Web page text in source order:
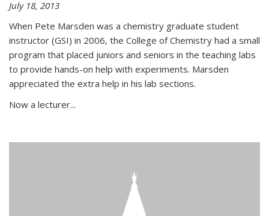
July 18, 2013
When Pete Marsden was a chemistry graduate student
instructor (GSI) in 2006, the College of Chemistry had a small
program that placed juniors and seniors in the teaching labs
to provide hands-on help with experiments. Marsden
appreciated the extra help in his lab sections.
Now a lecturer...